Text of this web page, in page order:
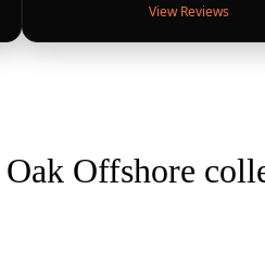
View Reviews
Offshore